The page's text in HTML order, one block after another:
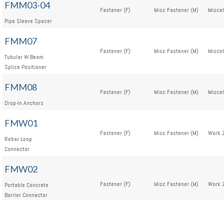
FMM03-04
Pipe Sleeve Spacer
Fastener (F) Misc Fastener (M)
FMM07
Tubular W-Beam
Splice Positioner
Fastener (F) Misc Fastener (M)
FMM08
Drop-In Anchors
Fastener (F) Misc Fastener (M)
FMW01
Rebar Loop
Connector
Fastener (F) Misc Fastener (M) Work
FMW02
Portable Concrete
Barrier Connector
Fastener (F) Misc Fastener (M) Work